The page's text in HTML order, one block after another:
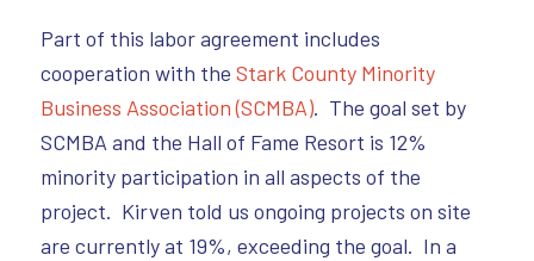
Part of this labor agreement includes
cooperation with the Stark County Minority
Business Association (SCMBA). The goal set by
SCMBA and the Hall of Fame Resort is 12%
minority participation in all aspects of the
project. Kirven told us ongoing projects on site
are currently at 19%, exceeding the goal. In a